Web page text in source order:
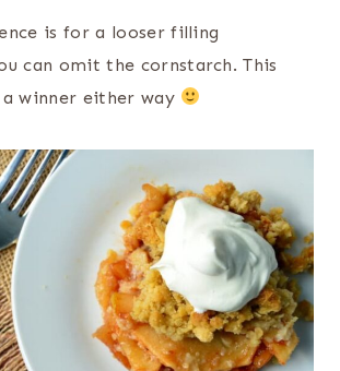
is for a looser filling
can omit the cornstarch. This
winner either way